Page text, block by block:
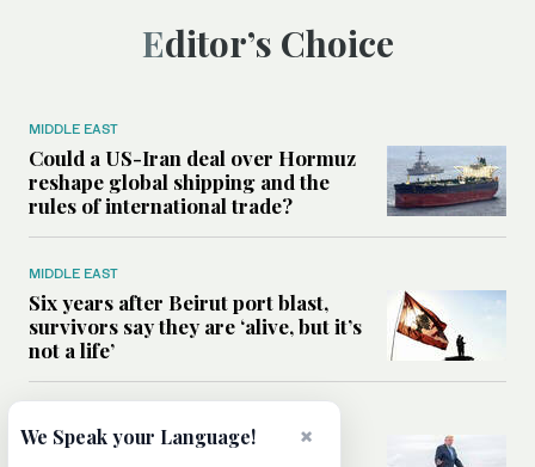
Editor’s Choice
MIDDLE EAST
Could a US-Iran deal over Hormuz
reshape global shipping and the
rules of international trade?
MIDDLE EAST
Six years after Beirut port blast,
survivors say they are ‘alive, but it’s
not a life’
Can Trump’s ‘art of the deal’
×
We Speak your Language!